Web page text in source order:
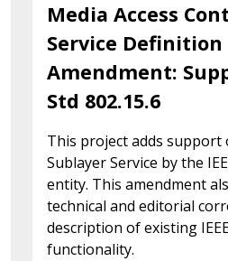
Media Access
Service Definition
Amendment:
Std 802.15.6
This project adds
Sublayer Service by the
entity. This amendment
technical and editorial
description of existing
functionality.